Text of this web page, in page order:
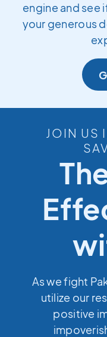
engine and see
your generous
JOIN US
As we fight
utilize our
positive